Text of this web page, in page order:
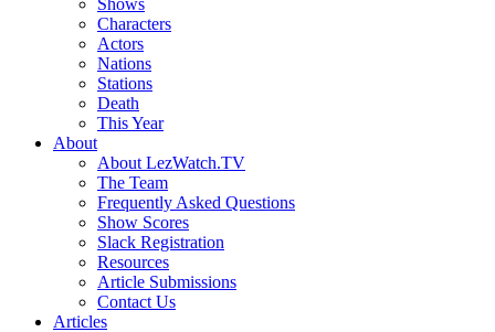
Shows
Characters
Actors
Nations
Stations
Death
This Year
About
About LezWatch.TV
The Team
Frequently Asked Questions
Show Scores
Slack Registration
Resources
Article Submissions
Contact Us
Articles